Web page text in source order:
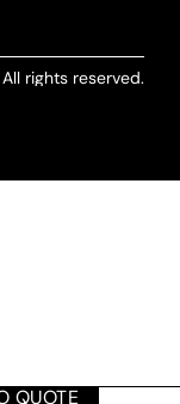
QUOTE
rights reserved.